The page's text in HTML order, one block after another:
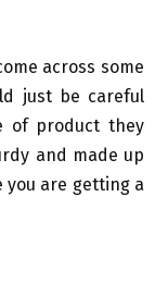
across some
just be careful
of product they
and made up
you are getting a